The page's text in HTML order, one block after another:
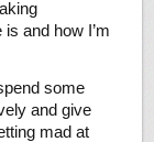
and how I’m
some
and give
mad at